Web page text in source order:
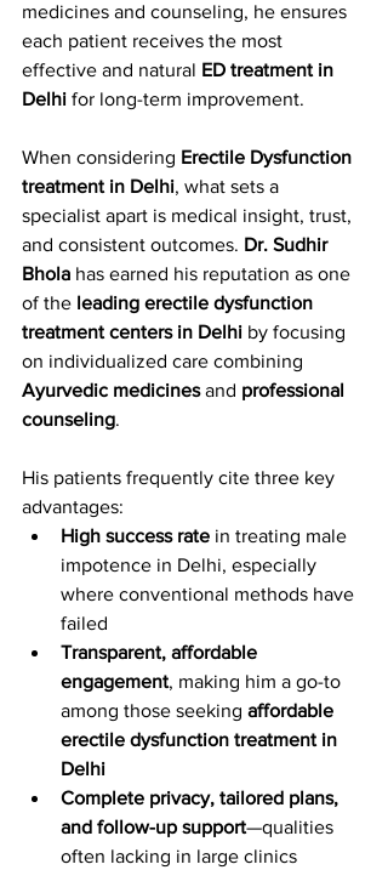
medicines and counseling, he ensures
each patient receives the most
effective and natural ED treatment in
Delhi for long-term improvement.
When considering Erectile Dysfunction
treatment in Delhi, what sets a
specialist apart is medical insight, trust,
and consistent outcomes. Dr. Sudhir
Bhola has earned his reputation as one
of the leading erectile dysfunction
treatment centers in Delhi by focusing
on individualized care combining
Ayurvedic medicines and professional
counseling.
His patients frequently cite three key
advantages:
High success rate in treating male
impotence in Delhi, especially
where conventional methods have
failed
Transparent, affordable
engagement, making him a go-to
among those seeking affordable
erectile dysfunction treatment in
Delhi
Complete privacy, tailored plans,
and follow-up support—qualities
often lacking in large clinics